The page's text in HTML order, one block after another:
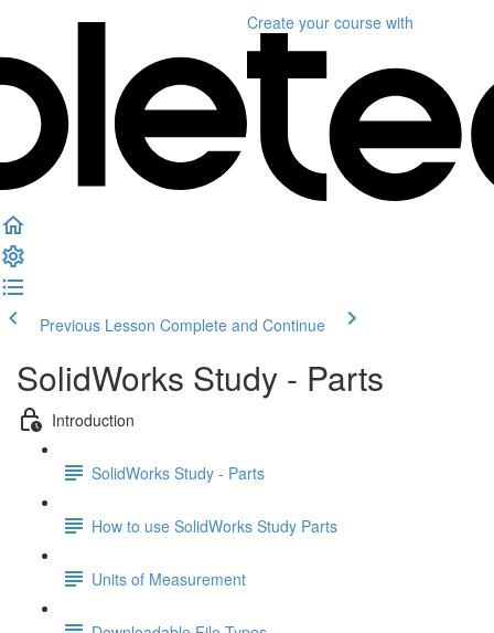
Create your course with
Previous Lesson Complete and Continue
SolidWorks Study - Parts
Introduction
SolidWorks Study - Parts
How to use SolidWorks Study Parts
Units of Measurement